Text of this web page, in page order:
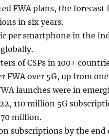
FWA plans, the forecast
in six years.
per smartphone in the
of CSPs in 100+
FWA over 5G, up from
launches were in
110 million 5G
million.
subscriptions by the end